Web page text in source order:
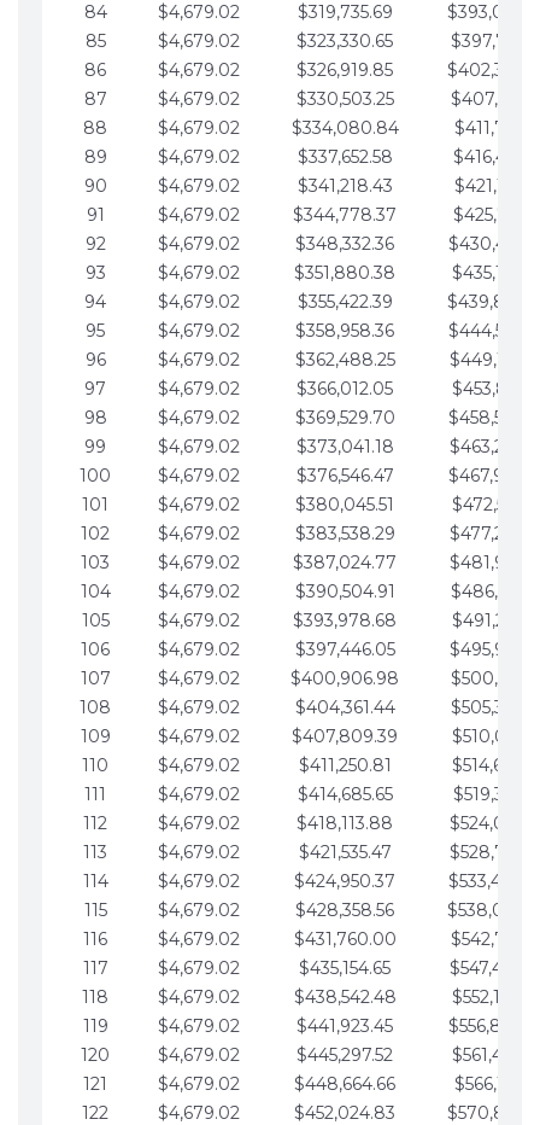
84
$4,679.02 $319,735.69
85
$4,679.02 $323,330.65
86
$4,679.02 $326,919.85
87
$4,679.02 $330,503.25
88
$4,679.02 $334,080.84
89
$4,679.02 $337,652.58
90
$4,679.02 $341,218.43
91
$4,679.02 $344,778.37
92
$4,679.02 $348,332.36
93
$4,679.02 $351,880.38
94
$4,679.02 $355,422.39
95
$4,679.02 $358,958.36
96
$4,679.02 $362,488.25
97
$4,679.02 $366,012.05
98
$4,679.02 $369,529.70
99
$4,679.02 $373,041.18
100
$4,679.02 $376,546.47
101
$4,679.02 $380,045.51
102
$4,679.02 $383,538.29
103
$4,679.02 $387,024.77
104
$4,679.02 $390,504.91
105
$4,679.02 $393,978.68
106
$4,679.02 $397,446.05
107
$4,679.02 $400,906.98
108
$4,679.02 $404,361.44
109
$4,679.02 $407,809.39
110
$4,679.02 $411,250.81
111
$4,679.02 $414,685.65
112
$4,679.02 $418,113.88
113
$4,679.02 $421,535.47
114
$4,679.02 $424,950.37
115
$4,679.02 $428,358.56
116
$4,679.02 $431,760.00
117
$4,679.02 $435,154.65
118
$4,679.02 $438,542.48
119
$4,679.02 $441,923.45
120
$4,679.02 $445,297.52
121
$4,679.02 $448,664.66
122
$4,679.02 $452,024.83